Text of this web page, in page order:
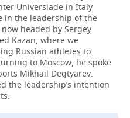
Universiade in Italy
in the leadership of the
headed by Sergey
Kazan, where we
Russian athletes to
to Moscow, he spoke
Mikhail Degtyarev.
the leadership’s intention